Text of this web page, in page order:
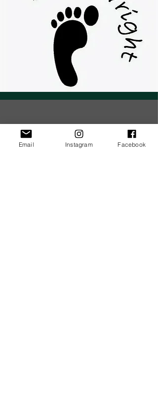
Email Instagram Facebook